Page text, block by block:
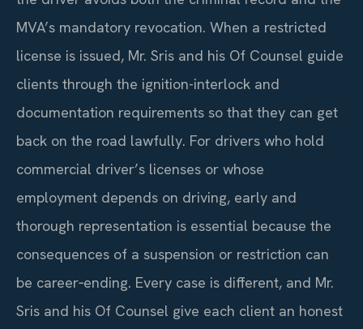
MVA’s mandatory revocation. When a restricted
license is issued, Mr. Sris and his Of Counsel guide
clients through the ignition-interlock and
documentation requirements so that they can get
back on the road lawfully. For drivers who hold
commercial driver’s licenses or whose
employment depends on driving, early and
thorough representation is essential because the
consequences of a suspension or restriction can
be career‑ending. Every case is different, and Mr.
Sris and his Of Counsel give each client an honest